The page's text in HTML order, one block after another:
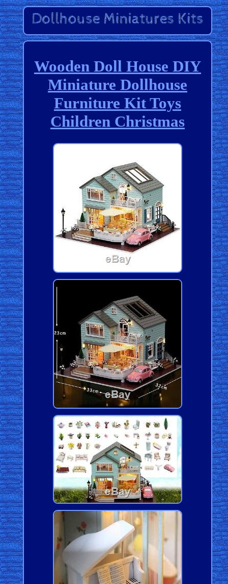
Wooden Doll House DIY
Miniature Dollhouse
Furniture Kit Toys
Children Christmas